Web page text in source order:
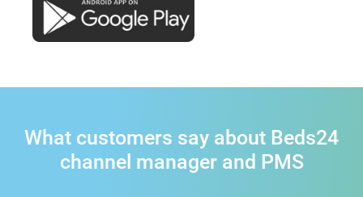
What customers say about Beds24
channel manager and PMS